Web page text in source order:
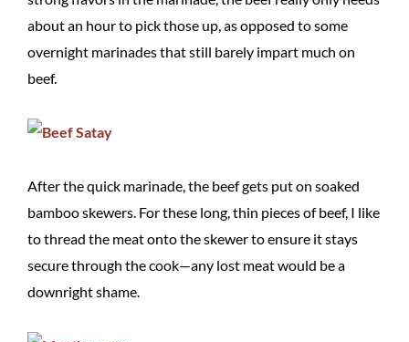
about an hour to pick those up, as opposed to some
overnight marinades that still barely impart much on
beef.
After the quick marinade, the beef gets put on soaked
bamboo skewers. For these long, thin pieces of beef, I like
to thread the meat onto the skewer to ensure it stays
secure through the cook—any lost meat would be a
downright shame.